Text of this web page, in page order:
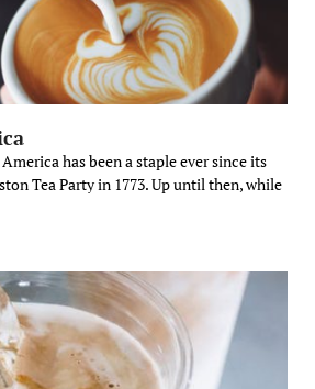
has been a staple ever since its
Tea Party in 1773. Up until then, while